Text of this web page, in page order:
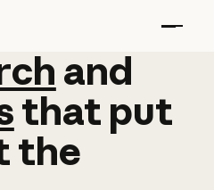
and
and
that put
the